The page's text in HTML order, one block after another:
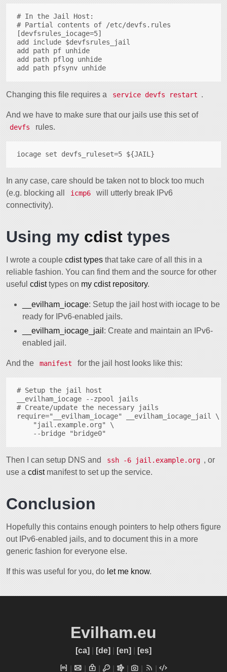
# In the Jail Host:
# Partial contents of /etc/devfs.rules
[devfsrules_iocage=5]
add include $devfsrules_jail
add path pf unhide
add path pflog unhide
Changing this file requires a service devfs restart .
And we have to make sure that our jails use this set of
devfs rules.
In any case, care should be taken not to block too much
(e.g. blocking all
icmp6
will utterly break IPv6
connectivity).
Using my cdist types
I wrote a couple cdist types that take care of all this in a
reliable fashion. You can find them and the source for other
useful cdisttypes on my cdist repository.
__evilham_iocage: Setup the jail host with iocage to be
ready for IPv6-enabled jails.
__evilham_iocage_jail : Create and maintain an IPv6-
enabled jail.
And the manifest for the jail host looks like this:
# Setup the jail host
__evilham_iocage --zpool jails
# Create/update the necessary jails
require="__evilham_iocage" __evilham_iocage_jail \
    "jail.example.org" \
Then I can setup DNS and ssh -6 jail.example.org , or
use a cdistmanifest to set up the service.
Conclusion
Hopefully this contains enough pointers to help others figure
out IPv6-enabled jails, and to document this in a more
generic fashion for everyone else.
If this was useful for you, do let me know.
Evilham.eu
[ca] [de] [en] [es]